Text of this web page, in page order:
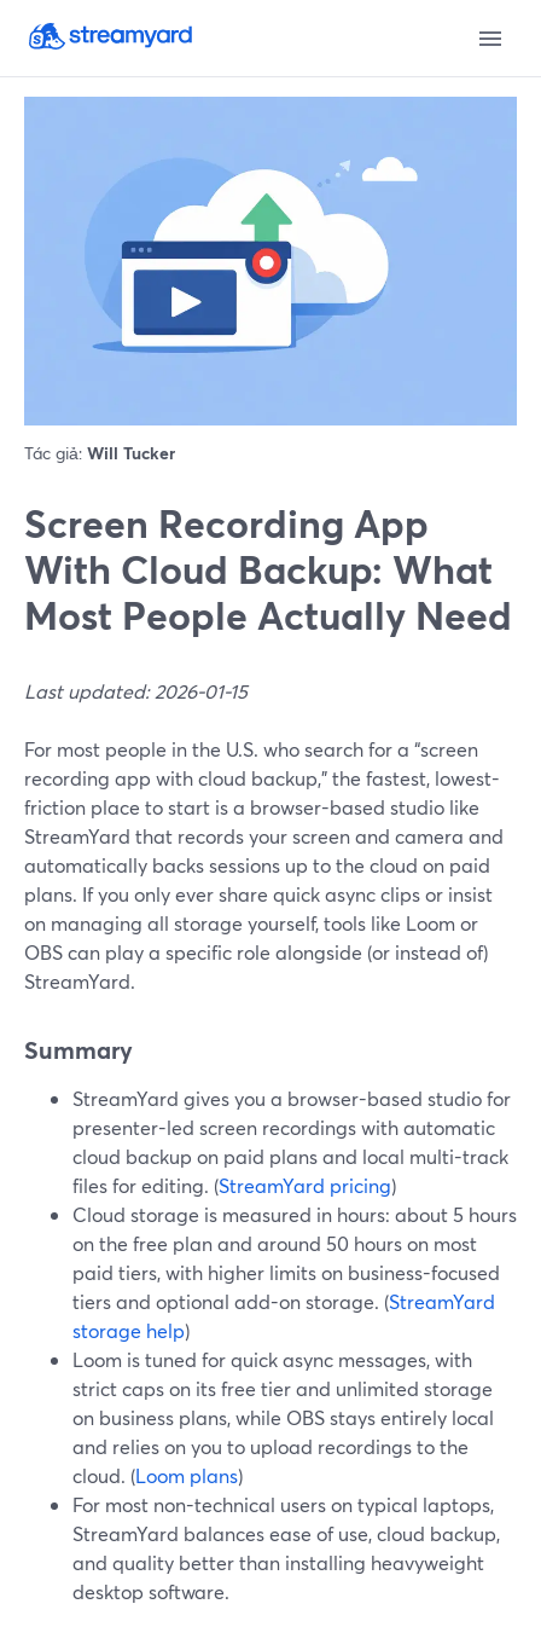
Tác giả: Will Tucker
Screen Recording App
With Cloud Backup: What
Most People Actually Need
Last updated: 2026-01-15
For most people in the U.S. who search for a “screen
recording app with cloud backup,” the fastest, lowest-
friction place to start is a browser-based studio like
StreamYard that records your screen and camera and
automatically backs sessions up to the cloud on paid
plans. If you only ever share quick async clips or insist
on managing all storage yourself, tools like Loom or
OBS can play a specific role alongside (or instead of)
StreamYard.
Summary
StreamYard gives you a browser-based studio for
presenter-led screen recordings with automatic
cloud backup on paid plans and local multi-track
files for editing. (StreamYard pricing)
Cloud storage is measured in hours: about 5 hours
on the free plan and around 50 hours on most
paid tiers, with higher limits on business-focused
tiers and optional add-on storage. (StreamYard
storage help)
Loom is tuned for quick async messages, with
strict caps on its free tier and unlimited storage
on business plans, while OBS stays entirely local
and relies on you to upload recordings to the
cloud. (Loom plans)
For most non-technical users on typical laptops,
StreamYard balances ease of use, cloud backup,
and quality better than installing heavyweight
desktop software.